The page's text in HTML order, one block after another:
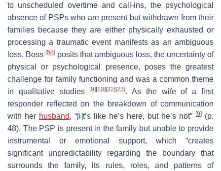
to unscheduled overtime and call-ins, the psychological
absence of PSPs who are present but withdrawn from their
families because they are either physically exhausted or
processing a traumatic event manifests as an ambiguous
loss. Boss [58] posits that ambiguous loss, the uncertainty of
physical or psychological presence, poses the greatest
challenge for family functioning and was a common theme
in qualitative studies[9] [10] [22] [23]. As the wife of a first
responder reflected on the breakdown of communication
with her husband, “[i]t’s like he’s here, but he’s not” [9] (p.
48). The PSP is present in the family but unable to provide
instrumental or emotional support, which “creates
significant unpredictability regarding the boundary that
surrounds the family, its rules, roles, and patterns of